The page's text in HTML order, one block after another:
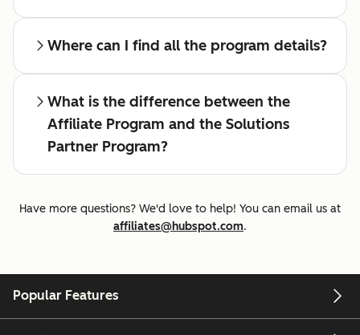
Where can I find all the program details?
What is the difference between the
Affiliate Program and the Solutions
Partner Program?
Have more questions? We'd love to help! You can email us at
affiliates@hubspot.com.
Popular Features